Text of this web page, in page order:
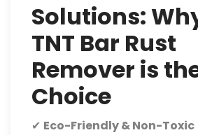
Solutions:
TNT Bar Rust
Remover is
Choice
✔ Eco-Friendly & Non-Toxic